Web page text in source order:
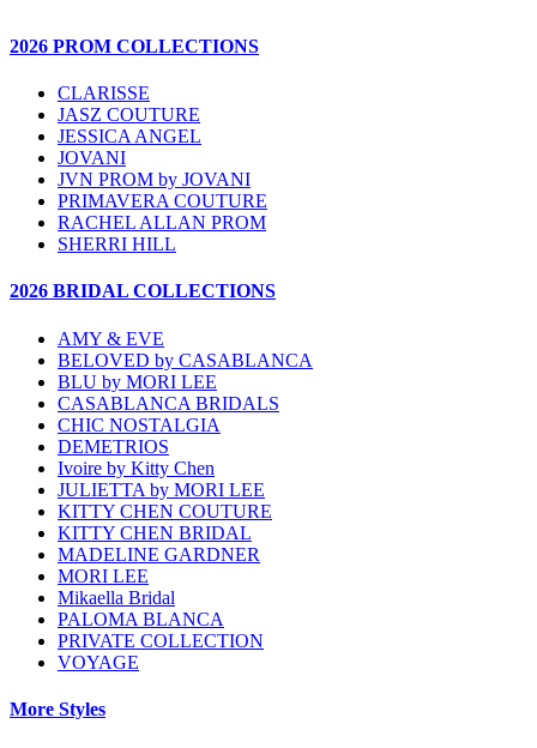
2026 PROM COLLECTIONS
CLARISSE
JASZ COUTURE
JESSICA ANGEL
JOVANI
JVN PROM by JOVANI
PRIMAVERA COUTURE
RACHEL ALLAN PROM
SHERRI HILL
2026 BRIDAL COLLECTIONS
AMY & EVE
BELOVED by CASABLANCA
BLU by MORI LEE
CASABLANCA BRIDALS
CHIC NOSTALGIA
DEMETRIOS
Ivoire by Kitty Chen
JULIETTA by MORI LEE
KITTY CHEN COUTURE
KITTY CHEN BRIDAL
MADELINE GARDNER
MORI LEE
Mikaella Bridal
PALOMA BLANCA
PRIVATE COLLECTION
VOYAGE
More Styles